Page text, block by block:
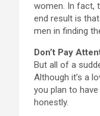
women. In fact,
end result is
men in finding
Don’t Pay
But all of a
Although it’s a
you plan to
honestly.